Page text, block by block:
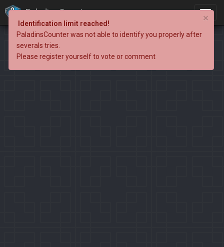
PaladinsCounter ×
Identification limit reached!
PaladinsCounter was not able to identify you properly after
severals tries.
Please register yourself to vote or comment